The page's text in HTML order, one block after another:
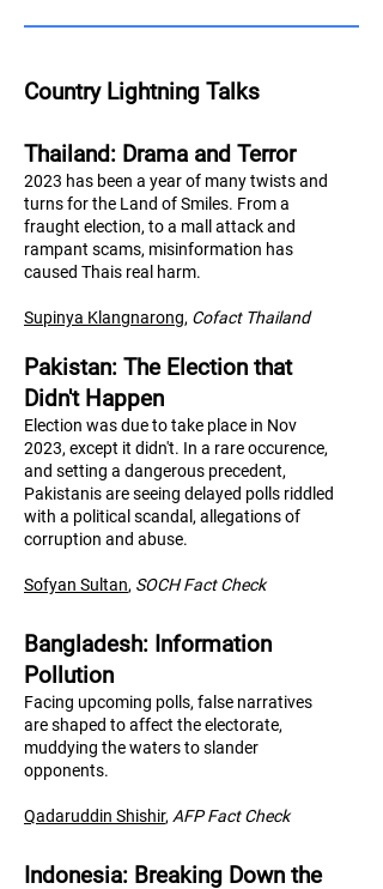
Country Lightning Talks
Thailand: Drama and Terror
2023 has been a year of many twists and
turns for the Land of Smiles. From a
fraught election, to a mall attack and
rampant scams, misinformation has
caused Thais real harm.
Supinya Klangnarong, Cofact Thailand
Pakistan: The Election that
Didn't Happen
Election was due to take place in Nov
2023, except it didn't. In a rare occurence,
and setting a dangerous precedent,
Pakistanis are seeing delayed polls riddled
with a political scandal, allegations of
corruption and abuse.
Sofyan Sultan, SOCH Fact Check
Bangladesh: Information
Pollution
Facing upcoming polls, false narratives
are shaped to affect the electorate,
muddying the waters to slander
opponents.
Qadaruddin Shishir, AFP Fact Check
Indonesia: Breaking Down the